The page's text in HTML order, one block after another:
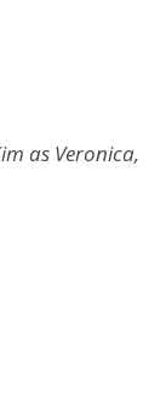
as Veronica,